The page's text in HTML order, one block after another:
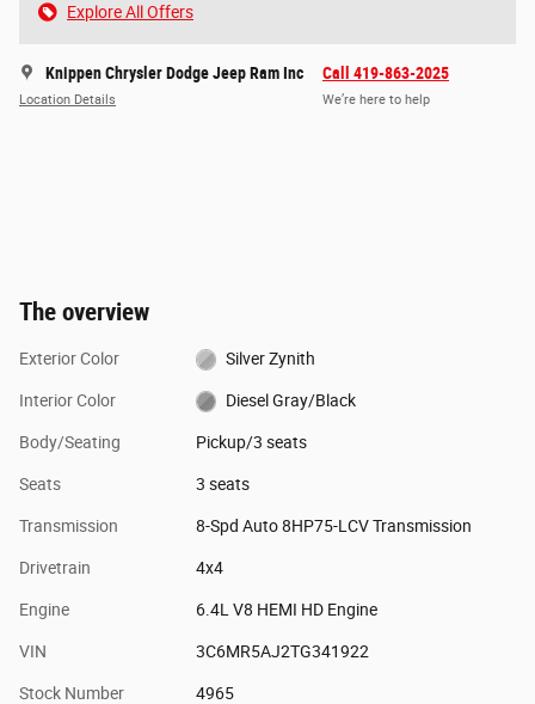
Explore All Offers
Knippen Chrysler Dodge Jeep Ram Inc
Location Details
Call 419-863-2025
We’re here to help
The overview
Exterior Color Silver Zynith
Interior Color Diesel Gray/Black
Body/Seating Pickup/3 seats
Seats 3 seats
Transmission 8-Spd Auto 8HP75-LCV Transmission
Drivetrain 4x4
Engine 6.4L V8 HEMI HD Engine
VIN 3C6MR5AJ2TG341922
Stock Number 4965